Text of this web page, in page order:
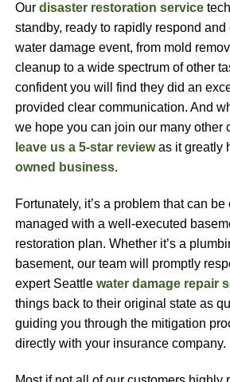
Ourdisaster restoration service
standby, ready to rapidly respond
water damage event, from mold
cleanup to a wide spectrum of other
confident you will find they did an
provided clear communication. And
we hope you can join our many other
leave us a 5-star reviewas it greatly
owned business.
Fortunately, it’s a problem that can
managed with a well-executed
restoration plan. Whether it’s a
basement, our team will promptly
expert Seattlewater damage repair
things back to their original state as
guiding you through the mitigation
directly with your insurance company.